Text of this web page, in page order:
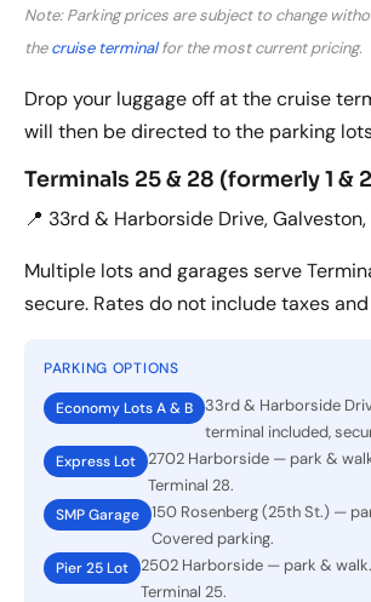
Note: Parking prices are subject to change
thecruise terminalfor the most current pricing.
Drop your luggage off at the cruise
will then be directed to the parking
Terminals 25 & 28 (formerly 1 &
📍 33rd & Harborside Drive, Galveston,
Multiple lots and garages serve
secure. Rates do not include taxes
PARKING OPTIONS
Economy Lots A & B
33rd & Harborside
terminal included,
Express Lot
2702 Harborside — park &
Terminal 28.
SMP Garage
150 Rosenberg (25th St.) —
Covered parking.
Pier 25 Lot
2502 Harborside — park &
Terminal 25.